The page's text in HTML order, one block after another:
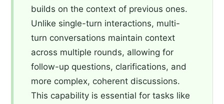
builds on the context of previous ones.
Unlike single-turn interactions, multi-
turn conversations maintain context
across multiple rounds, allowing for
follow-up questions, clarifications, and
more complex, coherent discussions.
This capability is essential for tasks like